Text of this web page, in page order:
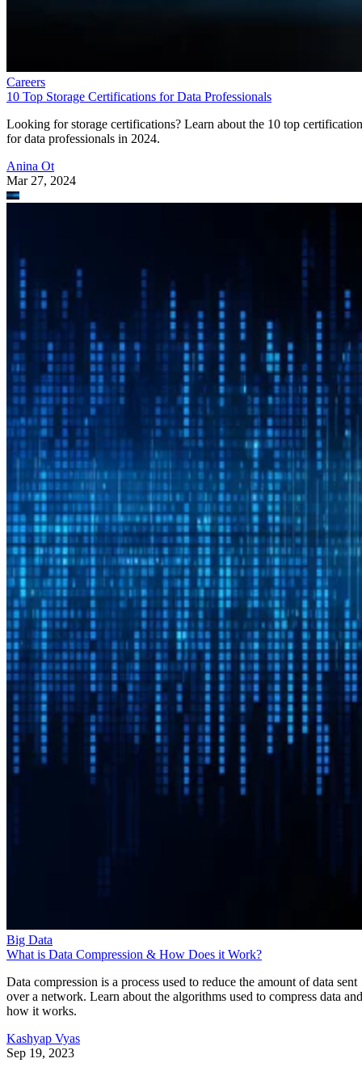
Careers
10 Top Storage Certifications for Data Professionals
Looking for storage certifications? Learn about the 10 top
for data professionals in 2024.
Anina Ot
Mar 27, 2024
Big Data
What is Data Compression & How Does it Work?
Data compression is a process used to reduce the amount of data sent
over a network. Learn about the algorithms used to compress data and
how it works.
Kashyap Vyas
Sep 19, 2023